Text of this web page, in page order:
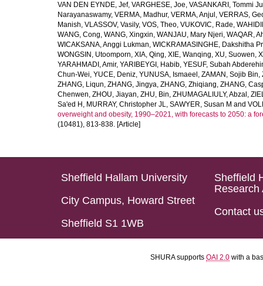
VAN DEN EYNDE, Jef, VARGHESE, Joe, VASANKARI, Tommi
Narayanaswamy, VERMA, Madhur, VERMA, Anjul , VERRAS,
Manish, VLASSOV, Vasily, VOS, Theo, VUKOVIC, Rade,
WANG, Cong, WANG, Xingxin, WANJAU, Mary Njeri, WAQAR,
WICAKSANA, Anggi Lukman, WICKRAMASINGHE, Dakshitha
WONGSIN, Utoomporn, XIA, Qing, XIE, Wanqing, XU, Suowen,
YARAHMADI, Amir, YARIBEYGI, Habib, YESUF, Subah
Chun-Wei, YUCE, Deniz, YUNUSA, Ismaeel , ZAMAN, Sojib Bin,
ZHANG, Liqun, ZHANG, Jingya, ZHANG, Zhiqiang, ZHANG,
Chenwen, ZHOU, Jiayan, ZHU, Bin, ZHUMAGALIULY, Abzal ,
Sa'ed H , MURRAY, Christopher JL, SAWYER, Susan M and
overweight and obesity, 1990–2021, with forecasts to 2050: a
(10481), 813-838. [Article]
Sheffield Hallam University
City Campus, Howard Street
Sheffield S1 1WB
Sheffield
Research
Contact
SHURA supports OAI 2.0 with a